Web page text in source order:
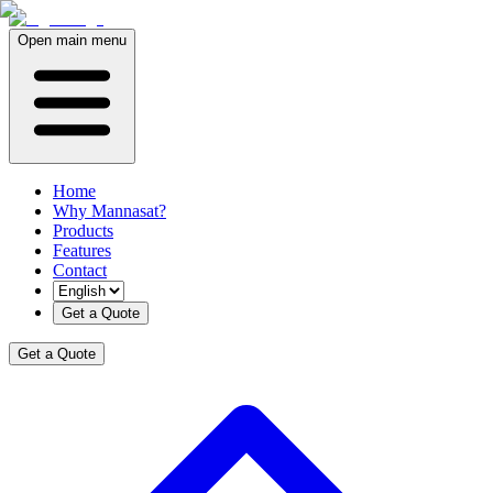
Open main menu
Home
Why Mannasat?
Products
Features
Contact
Get a Quote
Get a Quote